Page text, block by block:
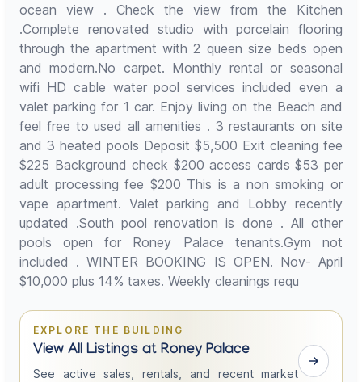
ocean view . Check the view from the Kitchen
.Complete renovated studio with porcelain flooring
through the apartment with 2 queen size beds open
and modern.No carpet. Monthly rental or seasonal
wifi HD cable water pool services included even a
valet parking for 1 car. Enjoy living on the Beach and
feel free to used all amenities . 3 restaurants on site
and 3 heated pools Deposit $5,500 Exit cleaning fee
$225 Background check $200 access cards $53 per
adult processing fee $200 This is a non smoking or
vape apartment. Valet parking and Lobby recently
updated .South pool renovation is done . All other
pools open for Roney Palace tenants.Gym not
included . WINTER BOOKING IS OPEN. Nov- April
$10,000 plus 14% taxes. Weekly cleanings requ
EXPLORE THE BUILDING
View All Listings at Roney Palace
See active sales, rentals, and recent market